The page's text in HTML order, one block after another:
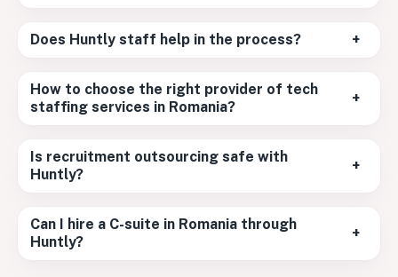
Does Huntly staff help in the process? +
How to choose the right provider of tech
staffing services in Romania?
+
Is recruitment outsourcing safe with
Huntly?
+
Can I hire a C-suite in Romania through
Huntly?
+